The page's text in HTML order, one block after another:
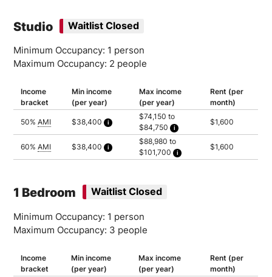
Studio Waitlist Closed
Minimum Occupancy: 1 person
Maximum Occupancy: 2 people
Income
bracket
Min income
(per year)
Max income
(per year)
Rent (per
month)
50%AMI $38,400
Calculated as 2 times yearly rent
$74,150 to
$84,750
Household of 1: $74,150
Household of 2: $84,750
$1,600
60%AMI $38,400
Calculated as 2 times yearly rent
$88,980 to
$101,700
$1,600
1 Bedroom Waitlist Closed
Minimum Occupancy: 1 person
Maximum Occupancy: 3 people
Income
bracket
Min income
(per year)
Max income
(per year)
Rent (per
month)